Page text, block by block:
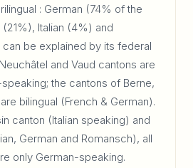
: German (74% of the
Italian (4%) and
can be explained by its federal
and Vaud cantons are
the cantons of Berne,
bilingual (French & German).
canton (Italian speaking) and
German and Romansch), all
only German-speaking.